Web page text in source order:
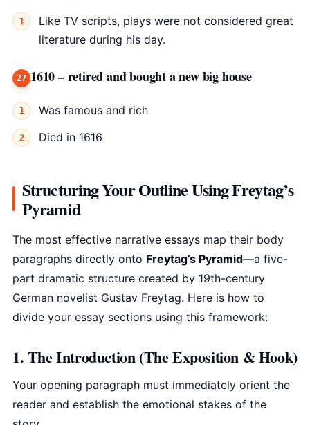
Like TV scripts, plays were not considered great
literature during his day.
1610 – retired and bought a new big house
Was famous and rich
Died in 1616
Structuring Your Outline Using Freytag’s
Pyramid
The most effective narrative essays map their body
paragraphs directly onto Freytag’s Pyramid—a five-
part dramatic structure created by 19th-century
German novelist Gustav Freytag. Here is how to
divide your essay sections using this framework:
1. The Introduction (The Exposition & Hook)
Your opening paragraph must immediately orient the
reader and establish the emotional stakes of the